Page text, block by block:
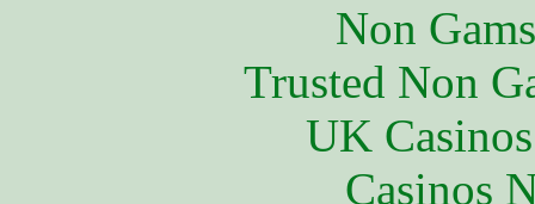
Non
Trusted Non
UK
Casinos